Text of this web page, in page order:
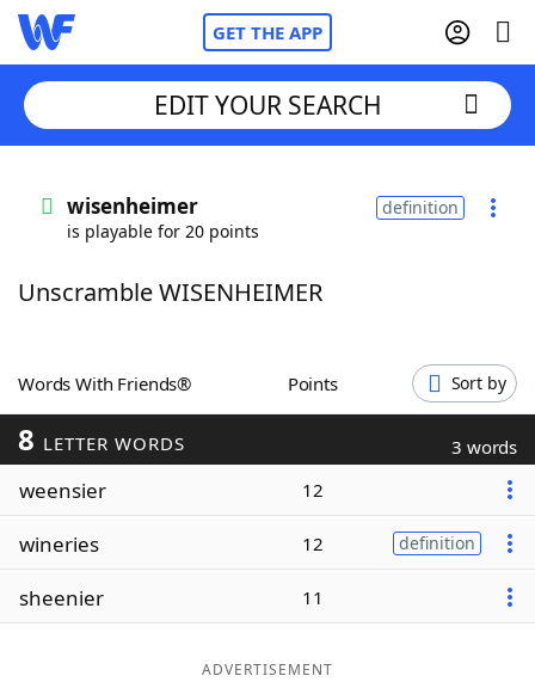
GET THE APP
Words With FriendsCheat
ScrabbleHelpers
Today's NYT Games
Word ListMaker
EDIT YOUR SEARCH
wisenheimer
is playable for 20 points
definition
Unscramble WISENHEIMER
Words With Friends® Points Sort by
8 LETTER WORDS 3 words
weensier 12
wineries 12 definition
sheenier 11
ADVERTISEMENT